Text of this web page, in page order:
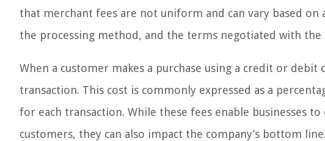
that merchant fees are not uniform and can vary based
the processing method, and the terms negotiated with the
When a customer makes a purchase using a credit or
transaction. This cost is commonly expressed as a
for each transaction. While these fees enable businesses
customers, they can also impact the company’s bottom line.